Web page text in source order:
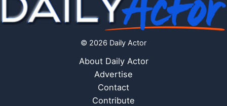
© 2026 Daily Actor
About Daily Actor
Advertise
Contact
Contribute